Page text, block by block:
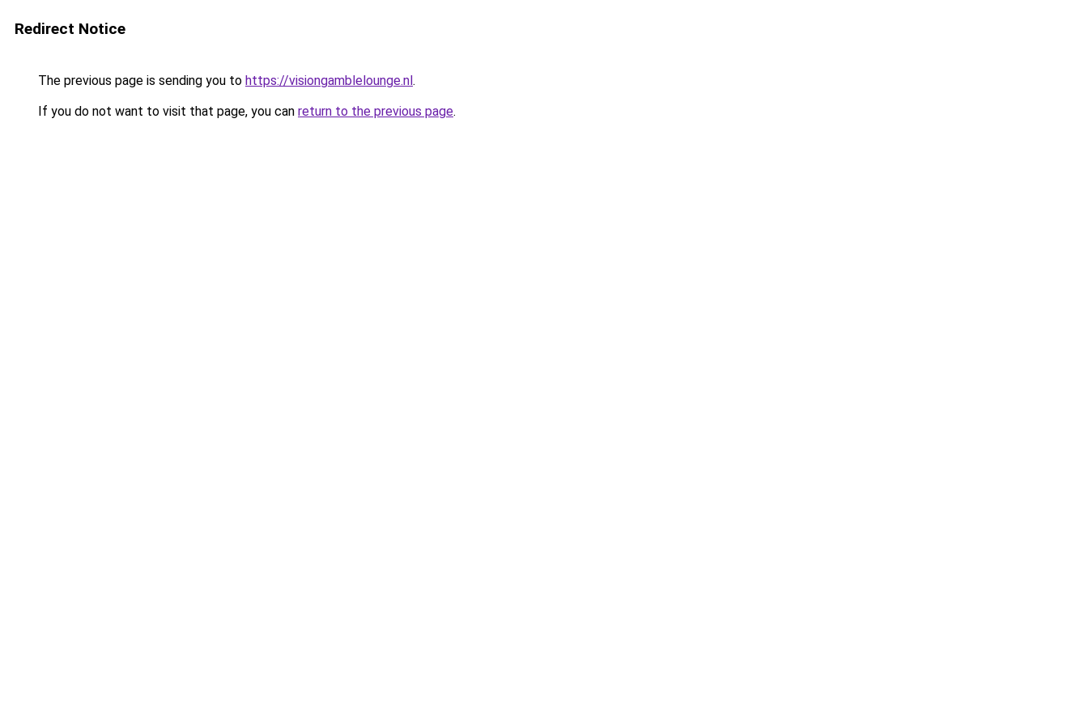
Redirect Notice
The previous page is sending you to https://visiongamblelounge.nl.
If you do not want to visit that page, you can return to the previous page.